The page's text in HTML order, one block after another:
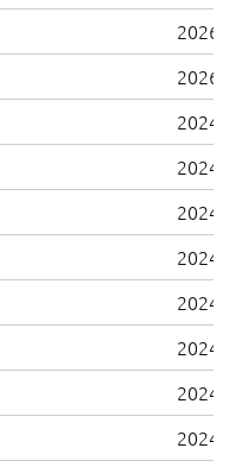
2026-
2026-
2024-
2024-
2024-
2024-
2024-
2024-
2024-
2024-